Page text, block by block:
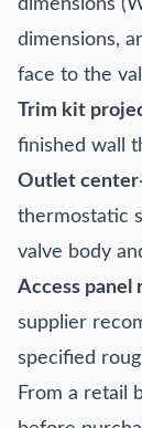
dimensions
dimensions,
face to the
Trim kit
finished wall
Outlet
thermostatic
valve body
Access panel
supplier
specified
From a retail